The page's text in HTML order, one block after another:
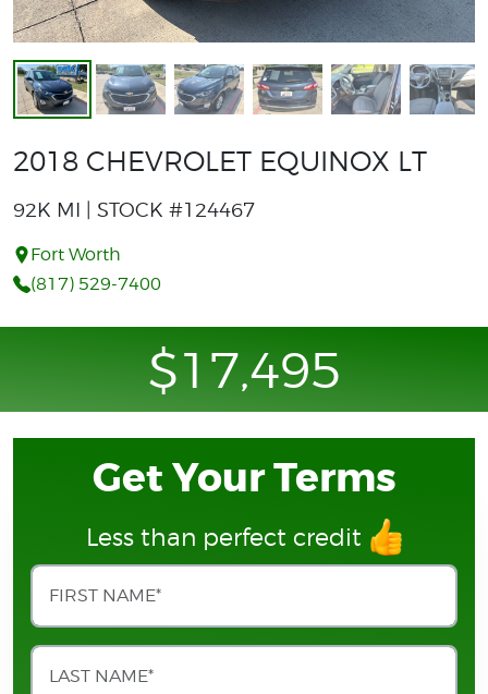
2018 CHEVROLET EQUINOX LT
92K MI | STOCK #124467
Fort Worth
(817) 529-7400
$17,495
Get Your Terms
Less than perfect credit